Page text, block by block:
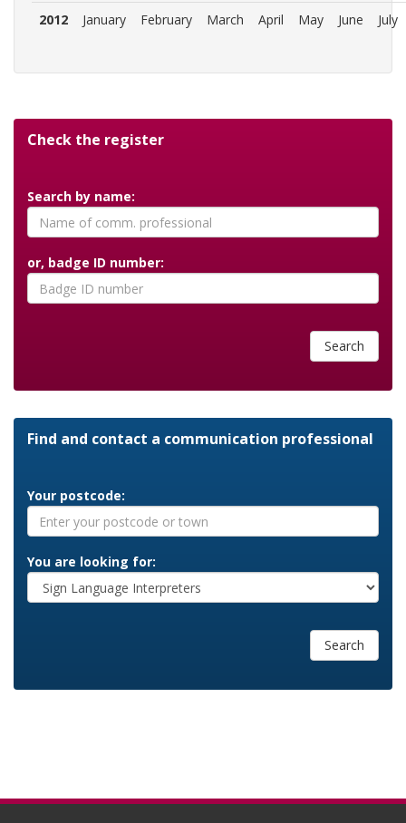
2012 January February March April May June July
Check the register
Search by name:
or, badge ID number:
Search
Find and contact a communication professional
Your postcode:
You are looking for:
Search